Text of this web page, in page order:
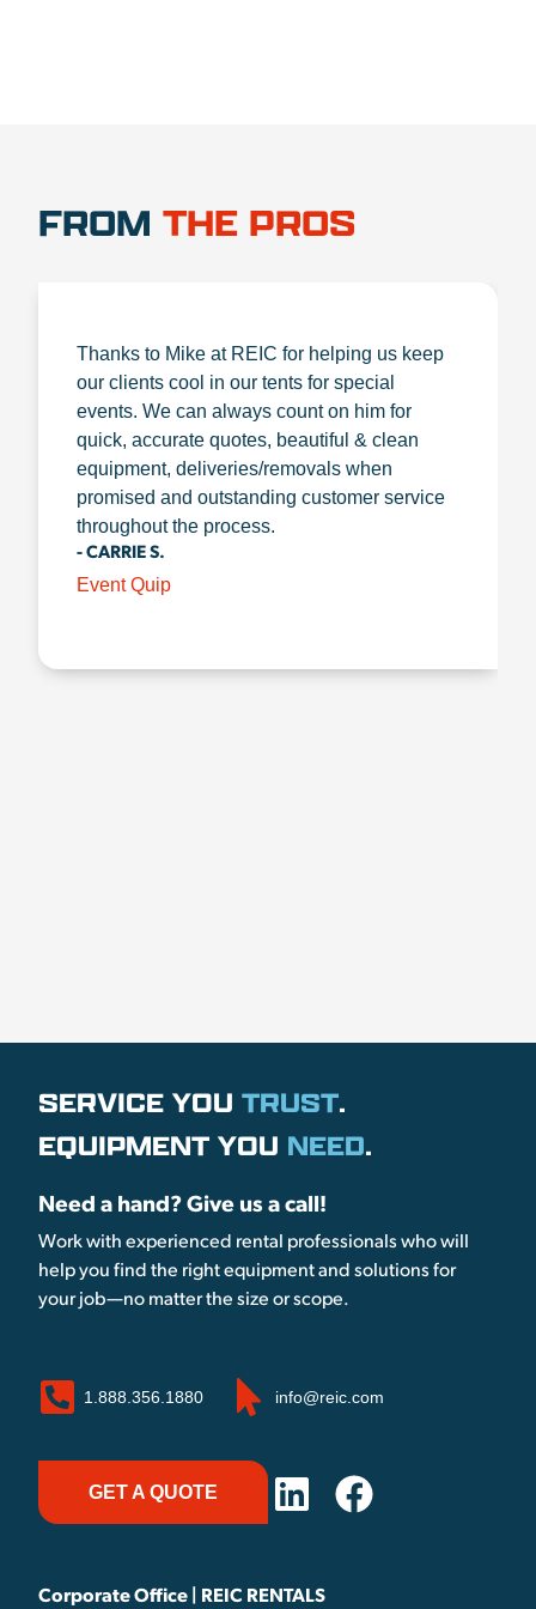
FROM THE PROS
Thanks to Mike at REIC for helping us keep
our clients cool in our tents for special
events. We can always count on him for
quick, accurate quotes, beautiful & clean
equipment, deliveries/removals when
promised and outstanding customer service
throughout the process.
- CARRIE S.
Event Quip
SERVICE YOU TRUST.
EQUIPMENT YOU NEED.
Need a hand? Give us a call!
Work with experienced rental professionals who will
help you find the right equipment and solutions for
your job—no matter the size or scope.
1.888.356.1880 info@reic.com
GET A QUOTE
Corporate Office | REIC RENTALS